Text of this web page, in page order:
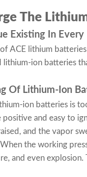
The
Existing In
ACE lithium
lithium-ion batteries
Of Lithium-Ion
ion batteries is
and easy to
and the vapor
the working
and even